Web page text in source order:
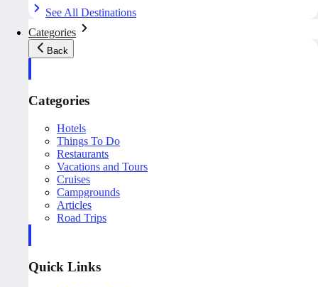
See All Destinations
Categories
Back
Categories
Hotels
Things To Do
Restaurants
Vacations and Tours
Cruises
Campgrounds
Articles
Road Trips
Quick Links